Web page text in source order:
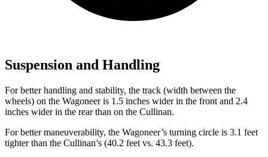
Suspension and Handling
For better handling and stability, the track (width between the
wheels) on the Wagoneer is 1.5 inches wider in the front and 2.4
inches wider in the rear than on the Cullinan.
For better maneuverability, the Wagoneer’s turning circle is 3.1 feet
tighter than the Cullinan’s (40.2 feet vs. 43.3 feet).